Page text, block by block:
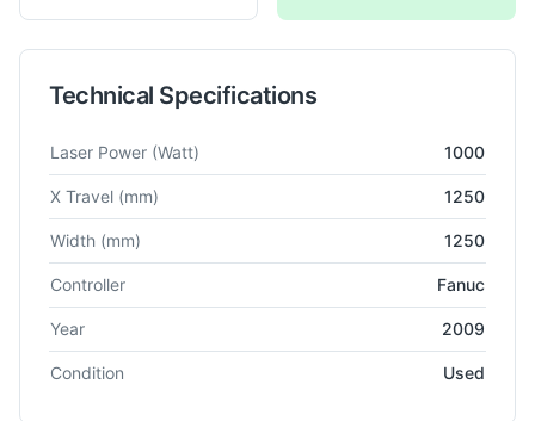
Technical Specifications
Technical specifications for Laser Cutting
Laser Power (Watt) 1000
X Travel (mm) 1250
Width (mm) 1250
Controller Fanuc
Year 2009
Condition Used